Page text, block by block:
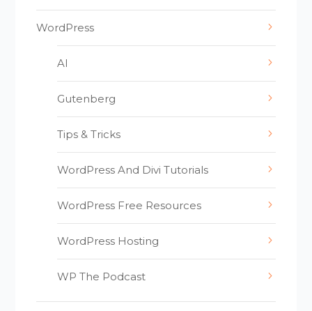
WordPress
AI
Gutenberg
Tips & Tricks
WordPress And Divi Tutorials
WordPress Free Resources
WordPress Hosting
WP The Podcast